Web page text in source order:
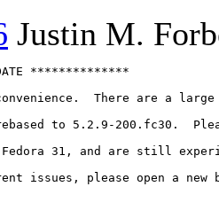
Justin M.
**************
There are a
rebased to 5.2.9-
Fedora 31, and are still
issues, please open a new